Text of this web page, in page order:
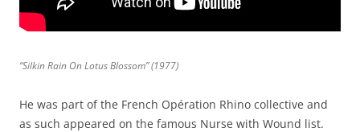
“Silkin Rain On Lotus Blossom” (1977)
He was part of the French Opération Rhino collective and
as such appeared on the famous Nurse with Wound list.